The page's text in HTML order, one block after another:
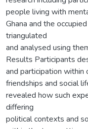
people living with
Ghana and the
triangulated
and analysed using
Results Participants
and participation within
friendships and social
revealed how such
differing
political contexts and